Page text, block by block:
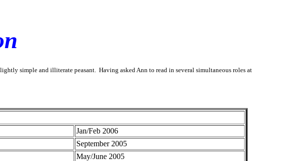
simple and illiterate peasant. Having asked Ann to read in several simultaneous roles at
Jan/Feb 2006
September 2005
May/June 2005